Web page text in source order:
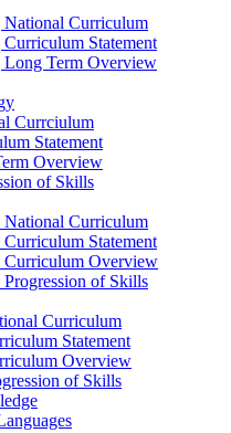
National Curriculum
Statement
Long Term Overview
Currciulum
Statement
Overview
of Skills
National Curriculum
Statement
Curriculum Overview
of Skills
Curriculum
Statement
Overview
of Skills